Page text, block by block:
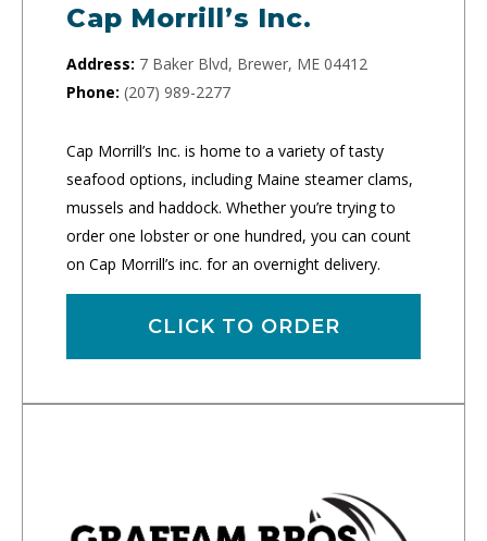
Cap Morrill’s Inc.
Address: 7 Baker Blvd, Brewer, ME 04412
Phone: (207) 989-2277
Cap Morrill’s Inc. is home to a variety of tasty
seafood options, including Maine steamer clams,
mussels and haddock. Whether you’re trying to
order one lobster or one hundred, you can count
on Cap Morrill’s inc. for an overnight delivery.
CLICK TO ORDER